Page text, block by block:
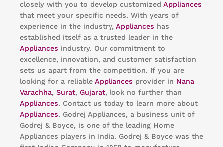
closely with you to develop customized Appliances
that meet your specific needs. With years of
experience in the industry, Appliances has
established itself as a trusted leader in the
Appliances industry. Our commitment to
excellence, innovation, and customer satisfaction
sets us apart from the competition. If you are
looking for a reliable Appliances provider in Nana
Varachha, Surat, Gujarat, look no further than
Appliances. Contact us today to learn more about
Appliances. Godrej Appliances, a business unit of
Godrej & Boyce, is one of the leading Home
Appliances players in India. Godrej & Boyce was the